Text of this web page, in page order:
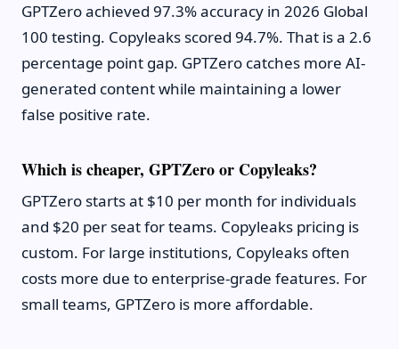
GPTZero achieved 97.3% accuracy in 2026 Global
100 testing. Copyleaks scored 94.7%. That is a 2.6
percentage point gap. GPTZero catches more AI-
generated content while maintaining a lower
false positive rate.
Which is cheaper, GPTZero or Copyleaks?
GPTZero starts at $10 per month for individuals
and $20 per seat for teams. Copyleaks pricing is
custom. For large institutions, Copyleaks often
costs more due to enterprise-grade features. For
small teams, GPTZero is more affordable.